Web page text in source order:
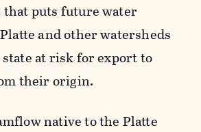
that puts future water
and other watersheds
at risk for export to
their origin.
native to the Platte